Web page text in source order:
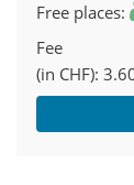
Free places
Fee
(in CHF)